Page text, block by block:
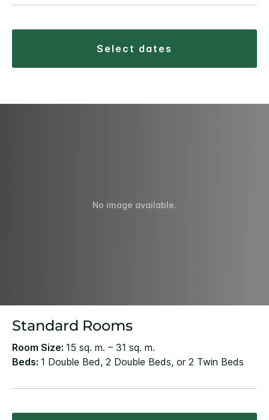
select dates
No image available.
Standard Rooms
Room Size: 15 sq. m. – 31 sq. m.
Beds: 1 Double Bed, 2 Double Beds, or 2 Twin Beds